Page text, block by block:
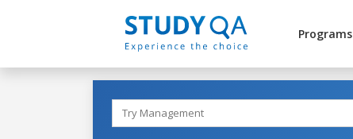
Programs